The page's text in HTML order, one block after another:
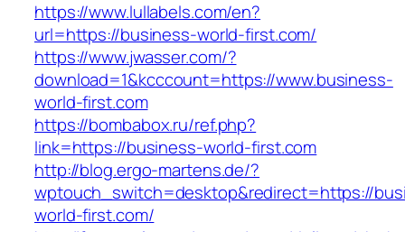
https://www.lullabels.com/en?
url=https://business-world-first.com/
https://www.jwasser.com/?
download=1&kcccount=https://www.business-
world-first.com
https://bombabox.ru/ref.php?
link=https://business-world-first.com
http://blog.ergo-martens.de/?
wptouch_switch=desktop&redirect=https://
world-first.com/